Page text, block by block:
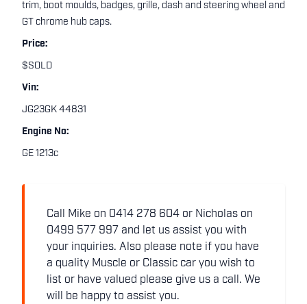
trim, boot moulds, badges, grille, dash and steering wheel and
GT chrome hub caps.
Price:
$SOLD
Vin:
JG23GK 44831
Engine No:
GE 1213c
Call Mike on 0414 278 604 or Nicholas on
0499 577 997 and let us assist you with
your inquiries. Also please note if you have
a quality Muscle or Classic car you wish to
list or have valued please give us a call. We
will be happy to assist you.